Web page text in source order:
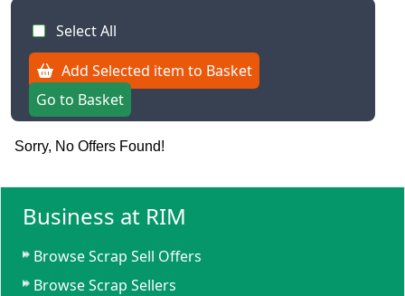
Select All
Add Selected item to Basket
Go to Basket
Sorry, No Offers Found!
Business at RIM
Browse Scrap Sell Offers
Browse Scrap Sellers